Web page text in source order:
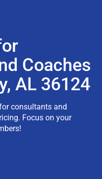
Coaches
AL 36124
consultants and
Focus on your